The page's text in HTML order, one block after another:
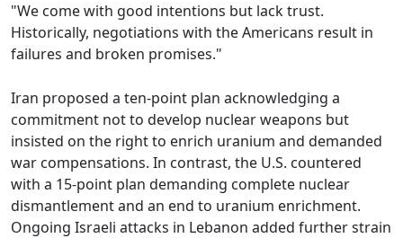
"We come with good intentions but lack trust.
Historically, negotiations with the Americans result in
failures and broken promises."
Iran proposed a ten-point plan acknowledging a
commitment not to develop nuclear weapons but
insisted on the right to enrich uranium and demanded
war compensations. In contrast, the U.S. countered
with a 15-point plan demanding complete nuclear
dismantlement and an end to uranium enrichment.
Ongoing Israeli attacks in Lebanon added further strain